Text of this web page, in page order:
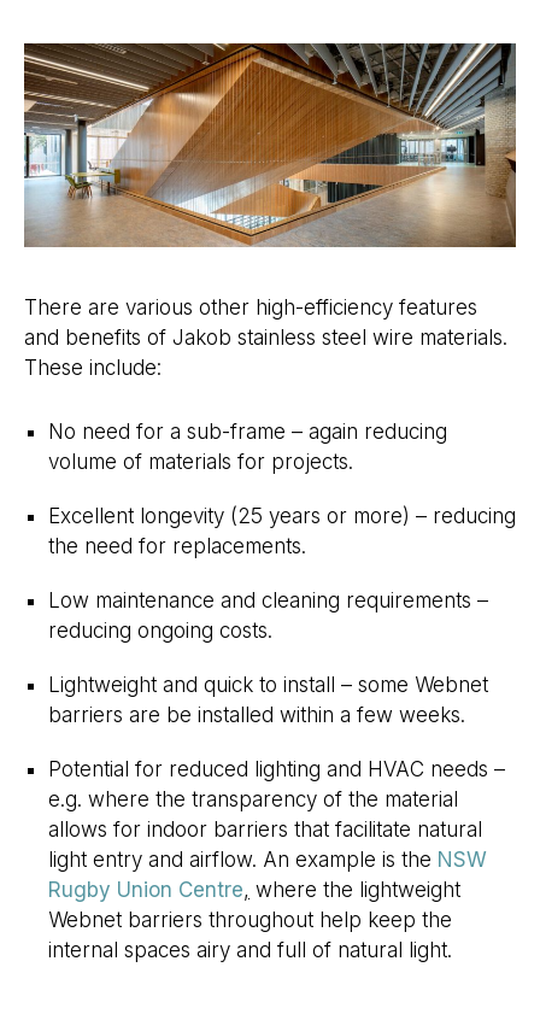
There are various other high-efficiency features
and benefits of Jakob stainless steel wire materials.
These include:
No need for a sub-frame – again reducing
volume of materials for projects.
Excellent longevity (25 years or more) – reducing
the need for replacements.
Low maintenance and cleaning requirements –
reducing ongoing costs.
Lightweight and quick to install – some Webnet
barriers are be installed within a few weeks.
Potential for reduced lighting and HVAC needs –
e.g. where the transparency of the material
allows for indoor barriers that facilitate natural
light entry and airflow. An example is the NSW
Rugby Union Centre, where the lightweight
Webnet barriers throughout help keep the
internal spaces airy and full of natural light.